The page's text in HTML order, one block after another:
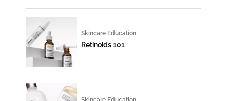
Skincare Education
Retinoids 101